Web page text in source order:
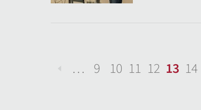
Previous
… 9 10 11 12 13 14